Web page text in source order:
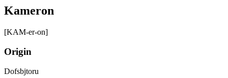
Kameron
[KAM-er-on]
Origin
Dofsbjtoru